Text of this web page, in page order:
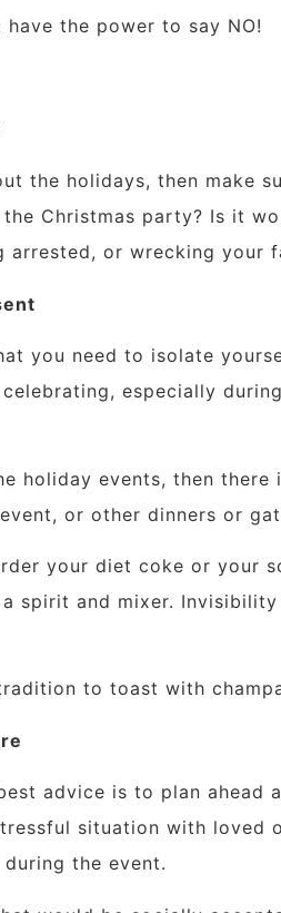
the power to say NO!
the holidays, then make
Christmas party? Is it
or wrecking your
you need to isolate
especially
holiday events, then
or other dinners or
your diet coke or your
spirit and mixer.
to toast with
advice is to plan
situation with loved
the event.